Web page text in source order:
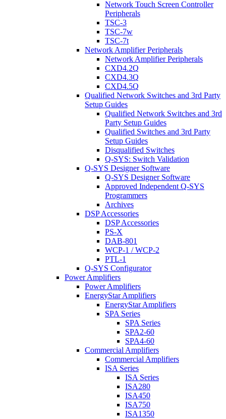
Network Touch Screen Controller
Peripherals
TSC-3
TSC-7w
TSC-7t
Network Amplifier Peripherals
Network Amplifier Peripherals
CXD4.2Q
CXD4.3Q
CXD4.5Q
Qualified Network Switches and 3rd Party
Setup Guides
Qualified Network Switches and 3rd
Party Setup Guides
Qualified Switches and 3rd Party
Setup Guides
Disqualified Switches
Q-SYS: Switch Validation
Q-SYS Designer Software
Q-SYS Designer Software
Approved Independent Q-SYS
Programmers
Archives
DSP Accessories
DSP Accessories
PS-X
DAB-801
WCP-1 / WCP-2
PTL-1
Q-SYS Configurator
Power Amplifiers
Power Amplifiers
EnergyStar Amplifiers
EnergyStar Amplifiers
SPA Series
SPA Series
SPA2-60
SPA4-60
Commercial Amplifiers
Commercial Amplifiers
ISA Series
ISA Series
ISA280
ISA450
ISA750
ISA1350